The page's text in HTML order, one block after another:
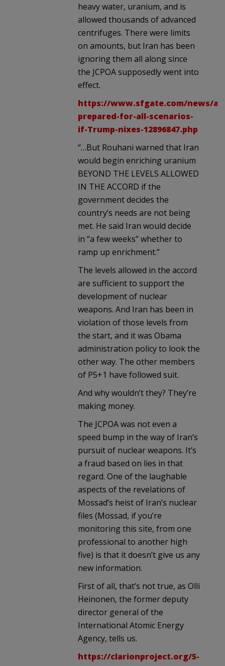
heavy water, uranium, and is
allowed thousands of advanced
centrifuges. There were limits
on amounts, but Iran has been
ignoring them all along since
the JCPOA supposedly went into
effect.
https://www.sfgate.com/news/
prepared-for-all-scenarios-
if-Trump-nixes-12896847.php
“…But Rouhani warned that Iran
would begin enriching uranium
BEYOND THE LEVELS ALLOWED
IN THE ACCORD if the
government decides the
country’s needs are not being
met. He said Iran would decide
in “a few weeks” whether to
ramp up enrichment.”
The levels allowed in the accord
are sufficient to support the
development of nuclear
weapons. And Iran has been in
violation of those levels from
the start, and it was Obama
administration policy to look the
other way. The other members
of P5+1 have followed suit.
And why wouldn’t they? They’re
making money.
The JCPOA was not even a
speed bump in the way of Iran’s
pursuit of nuclear weapons. It’s
a fraud based on lies in that
regard. One of the laughable
aspects of the revelations of
Mossad’s heist of Iran’s nuclear
files (Mossad, if you’re
monitoring this site, from one
professional to another high
five) is that it doesn’t give us any
new information.
First of all, that’s not true, as Olli
Heinonen, the former deputy
director general of the
International Atomic Energy
Agency, tells us.
https://clarionproject.org/5-